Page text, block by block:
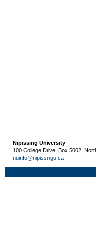
Nipissing University
100 College Drive, Box 5002,
nuinfo@nipissingu.ca